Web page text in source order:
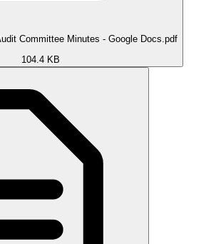
Committee Minutes - Google Docs.pdf
104.4 KB